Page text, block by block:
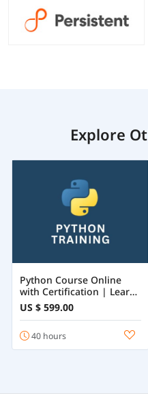
Explore
Python Course Online
with Certification | Learn
Python Programming
from Beginner to
US $ 599.00
40 hours